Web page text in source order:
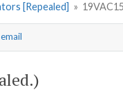
[Repealed] »